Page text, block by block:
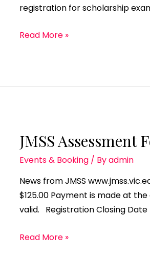
registration for scholarship
Read More »
JMSS Assessment
Events & Booking/ Byadmin
News from JMSS
$125.00 Payment is made at
valid. Registration Closing Date
Read More »